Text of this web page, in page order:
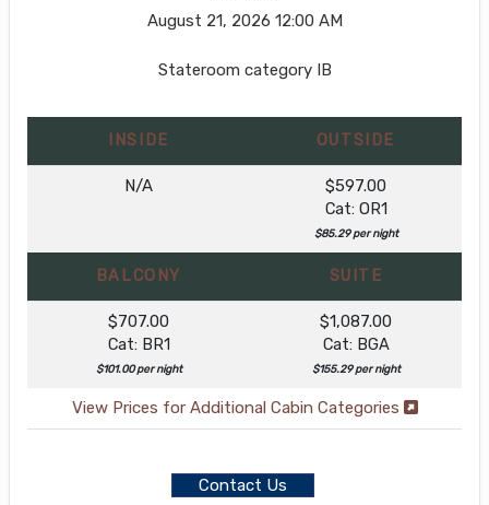
August 21, 2026 12:00 AM
Stateroom category IB
INSIDE OUTSIDE
N/A
$597.00
Cat: OR1
$85.29 per night
BALCONY SUITE
$707.00
Cat: BR1
$101.00 per night
$1,087.00
Cat: BGA
$155.29 per night
View Prices for Additional Cabin Categories
Contact Us